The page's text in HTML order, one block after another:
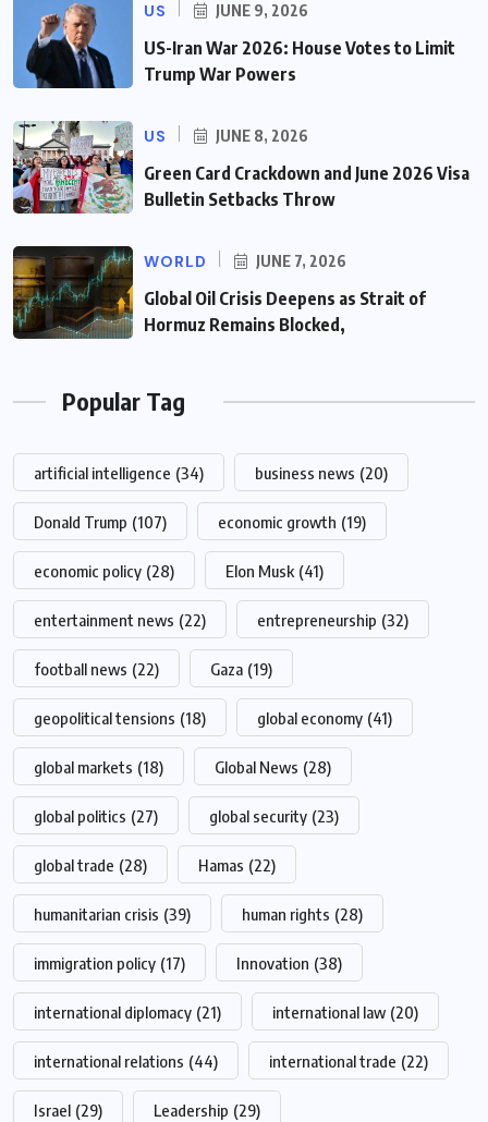
US JUNE 9, 2026
US-Iran War 2026: House Votes to Limit
Trump War Powers
US JUNE 8, 2026
Green Card Crackdown and June 2026 Visa
Bulletin Setbacks Throw
WORLD JUNE 7, 2026
Global Oil Crisis Deepens as Strait of
Hormuz Remains Blocked,
Popular Tag
artificial intelligence (34) business news (20)
Donald Trump (107) economic growth (19)
economic policy (28) Elon Musk (41)
entertainment news (22) entrepreneurship (32)
football news (22) Gaza (19)
geopolitical tensions (18) global economy (41)
global markets (18) Global News (28)
global politics (27) global security (23)
global trade (28) Hamas (22)
humanitarian crisis (39) human rights (28)
immigration policy (17) Innovation (38)
international diplomacy (21) international law (20)
international relations (44) international trade (22)
Israel (29) Leadership (29)